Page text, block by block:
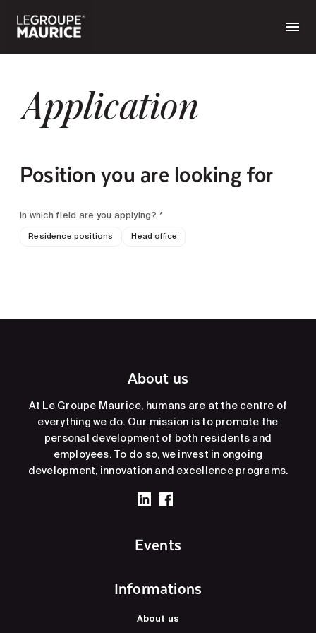
Application
Position you are looking for
In which field are you applying? *
Residence positions Head office
About us
At Le Groupe Maurice, humans are at the centre of
everything we do. Our mission is to promote the
personal development of both residents and
employees. To do so, we invest in ongoing
development, innovation and excellence programs.
Events
Informations
About us